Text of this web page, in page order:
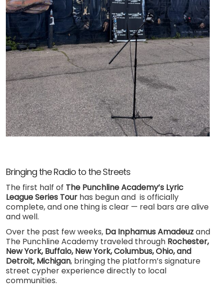
Bringing the Radio to the Streets
The first half of The Punchline Academy’s Lyric
League Series Tour has begun and is officially
complete, and one thing is clear — real bars are alive
and well.
Over the past few weeks, Da Inphamus Amadeuzand
The Punchline Academy traveled through Rochester,
New York, Buffalo, New York, Columbus, Ohio, and
Detroit, Michigan, bringing the platform’s signature
street cypher experience directly to local
communities.